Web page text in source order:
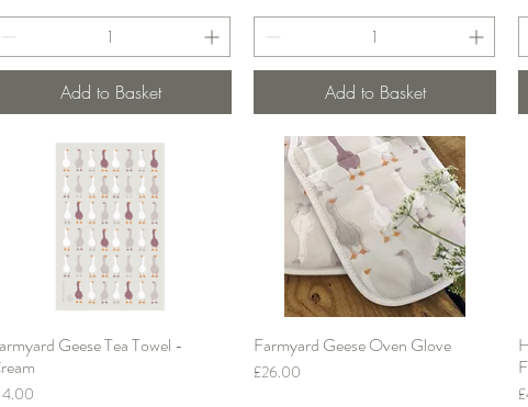
Add to Basket Add to Basket
Quick View
Geese Tea Towel -
Quick View
Farmyard Geese Oven Glove
Price
£26.00